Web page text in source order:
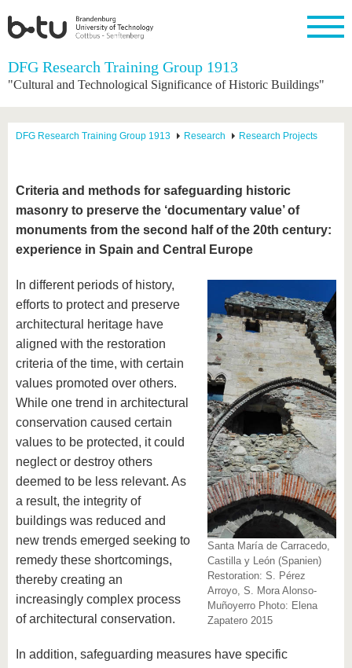
Homepage
Commitment
Partnerships
change
research
Support
Academics
program
studies
Graduation
Profile
BTU
Going
abroad
with BTU
Students
News
Contacts
professionals
research
collaborations
Founding
transfer
projects
Get to
know us
Our
Sport &
Region
DFG Research Training Group 1913
"Cultural and Technological Significance of Historic Buildings"
DFG Research Training Group 1913 Research Research Projects
Criteria and methods for safeguarding historic
masonry to preserve the ‘documentary value’ of
monuments from the second half of the 20th century:
experience in Spain and Central Europe
Santa María de Carracedo,
Castilla y León (Spanien)
Restoration: S. Pérez
Arroyo, S. Mora Alonso-
Muñoyerro Photo: Elena
Zapatero 2015
In different periods of history,
efforts to protect and preserve
architectural heritage have
aligned with the restoration
criteria of the time, with certain
values​​ promoted over others.
While one trend in architectural
conservation caused certain
values to be protected, it could
neglect or destroy others
deemed to be less relevant. As
a result, the integrity of
buildings was reduced and
new trends emerged seeking to
remedy these shortcomings,
thereby creating an
increasingly complex process
of architectural conservation.
In addition, safeguarding measures have specific